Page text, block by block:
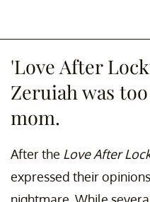
'Love After
Zeruiah was
mom.
After the Love After
expressed their